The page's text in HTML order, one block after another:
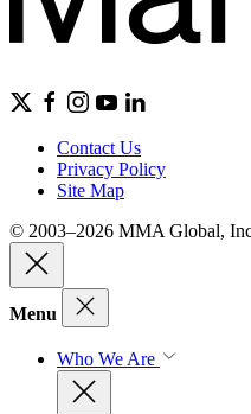
Contact Us
Privacy Policy
Site Map
© 2003–2026 MMA Global,
Menu
Who We Are